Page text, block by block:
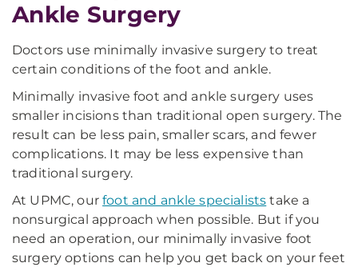
Ankle Surgery
Doctors use minimally invasive surgery to treat
certain conditions of the foot and ankle.
Minimally invasive foot and ankle surgery uses
smaller incisions than traditional open surgery. The
result can be less pain, smaller scars, and fewer
complications. It may be less expensive than
traditional surgery.
At UPMC, ourfoot and ankle specialists take a
nonsurgical approach when possible. But if you
need an operation, our minimally invasive foot
surgery options can help you get back on your feet